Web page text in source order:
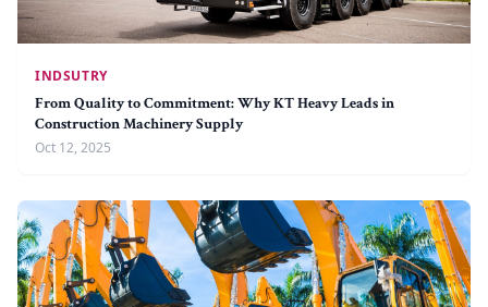
INDSUTRY
From Quality to Commitment: Why KT Heavy Leads in
Construction Machinery Supply
Oct 12, 2025